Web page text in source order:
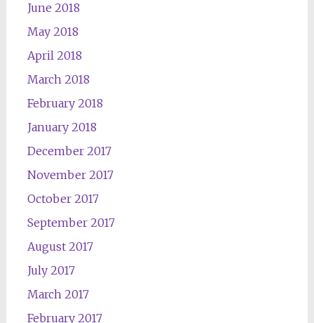
June 2018
May 2018
April 2018
March 2018
February 2018
January 2018
December 2017
November 2017
October 2017
September 2017
August 2017
July 2017
March 2017
February 2017